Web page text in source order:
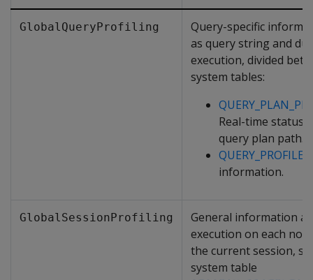
GlobalQueryProfiling
Query-specific
as query string and
execution, divided
system tables:
Real-time status
query plan path.
QUERY_PROFILES
information.
GlobalSessionProfiling
General information
execution on each
the current session,
system table